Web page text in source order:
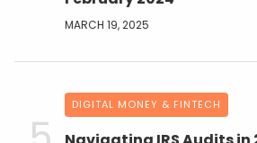
MARCH 19, 2025
DIGITAL MONEY & FINTECH